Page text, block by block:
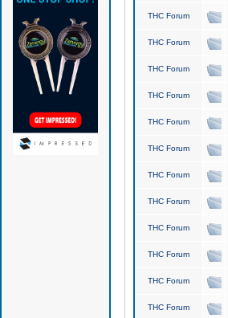
THC Forum
THC Forum
THC Forum
THC Forum
THC Forum
THC Forum
THC Forum
THC Forum
THC Forum
THC Forum
THC Forum
THC Forum